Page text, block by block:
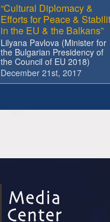
“Cultural Diplomacy &
Efforts for Peace &
in the EU & the Balkans”
Lilyana Pavlova (Minister for
the Bulgarian Presidency of
the Council of EU 2018)
December 21st, 2017